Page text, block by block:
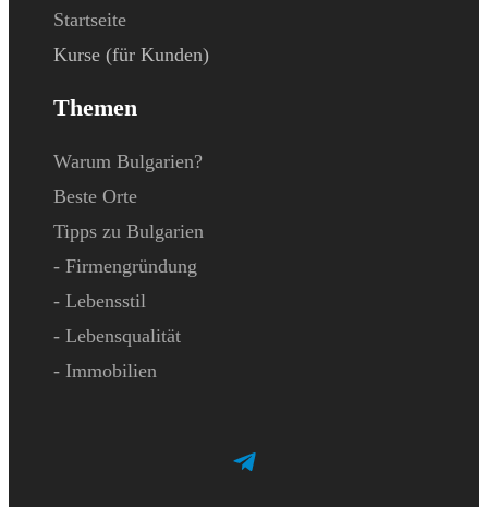
Startseite
Kurse (für Kunden)
Themen
Warum Bulgarien?
Beste Orte
Tipps zu Bulgarien
- Firmengründung
- Lebensstil
- Lebensqualität
- Immobilien